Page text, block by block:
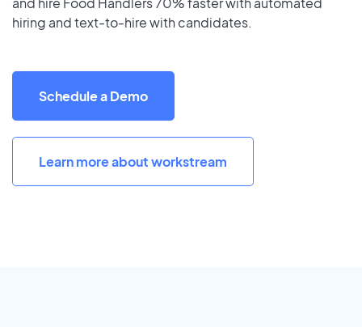
hiring and text-to-hire with candidates.
Schedule a Demo
Learn more about workstream